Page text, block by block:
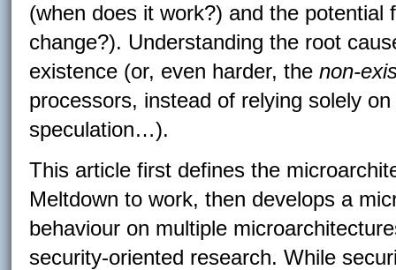
(when does it work?) and the
change?). Understanding the root
existence (or, even harder, thenon-
processors, instead of relying solely
speculation…).
This article first defines the
Meltdown to work, then develops a
behaviour on multiple
security-oriented research. While